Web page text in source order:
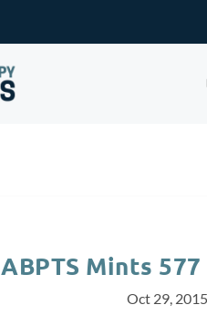
ABPTS Mints
Oct 29, 2015